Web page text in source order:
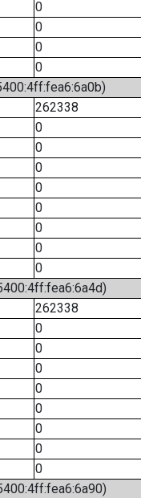
0
0
0
0
262338
0
0
0
0
0
0
0
0
262338
0
0
0
0
0
0
0
0